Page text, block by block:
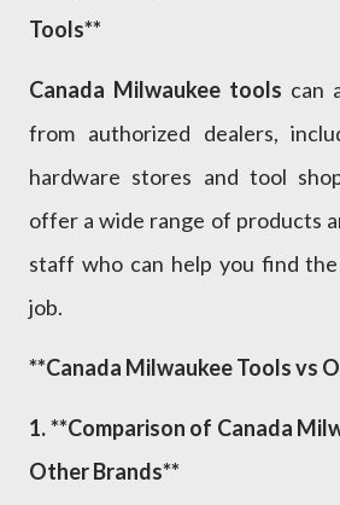
Tools**
Canada Milwaukee tools can
from authorized dealers,
hardware stores and tool
offer a wide range of products
staff who can help you find
job.
**Canada Milwaukee Tools vs
1. **Comparison of Canada
Other Brands**